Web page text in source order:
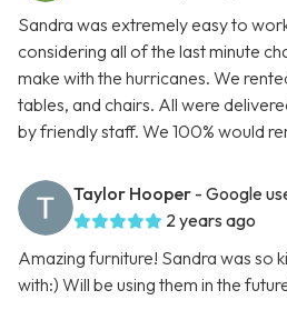
Sandra was extremely easy to
considering all of the last minute
make with the hurricanes. We
tables, and chairs. All were
by friendly staff. We 100% would
Taylor Hooper - Google
2 years ago
Amazing furniture! Sandra was so
with:) Will be using them in the